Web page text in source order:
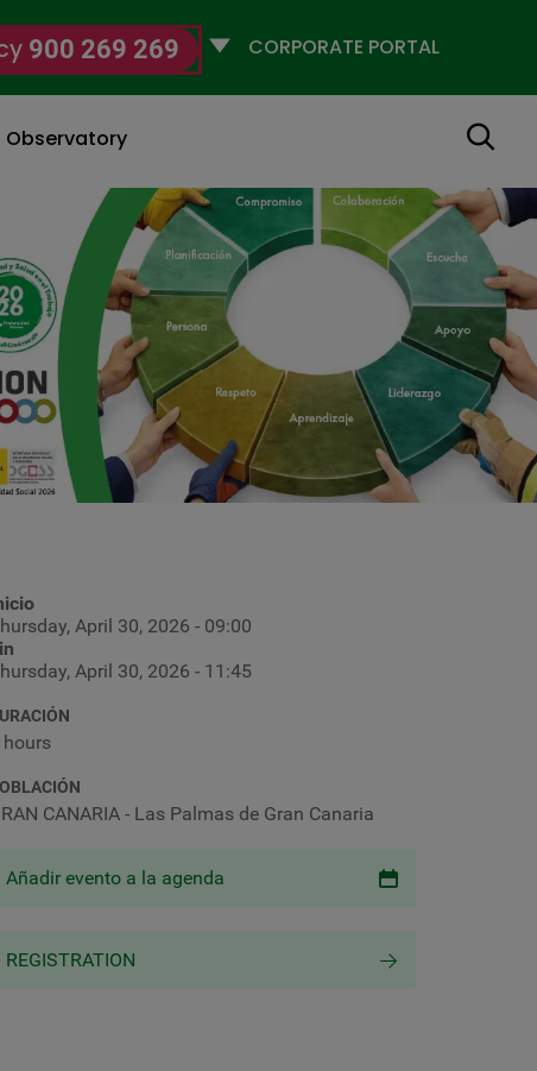
900 269 269
Selecciona
Observatory Search
April 30, 2026 - 09:00
April 30, 2026 - 11:45
hours
CANARIA - Las Palmas de Gran Canaria
Añadir evento a la agenda
REGISTRATION